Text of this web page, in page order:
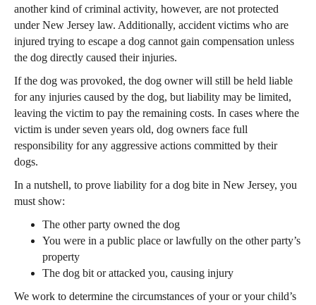
another kind of criminal activity, however, are not protected
under New Jersey law. Additionally, accident victims who are
injured trying to escape a dog cannot gain compensation unless
the dog directly caused their injuries.
If the dog was provoked, the dog owner will still be held liable
for any injuries caused by the dog, but liability may be limited,
leaving the victim to pay the remaining costs. In cases where the
victim is under seven years old, dog owners face full
responsibility for any aggressive actions committed by their
dogs.
In a nutshell, to prove liability for a dog bite in New Jersey, you
must show:
The other party owned the dog
You were in a public place or lawfully on the other party’s
property
The dog bit or attacked you, causing injury
We work to determine the circumstances of your or your child’s